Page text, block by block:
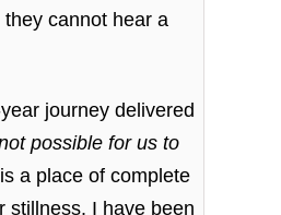
they cannot hear a
journey delivered
possible for us to
a place of complete
stillness. I have been